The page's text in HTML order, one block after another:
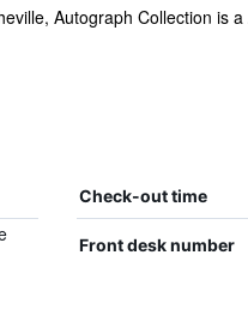
Autograph Collection is
Check-out time
Front desk number